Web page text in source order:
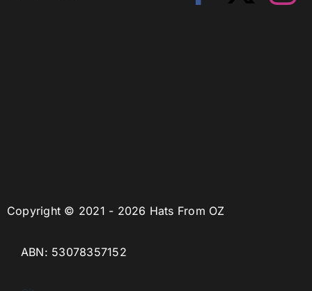
Copyright © 2021 - 2026 Hats From OZ
ABN: 53078357152